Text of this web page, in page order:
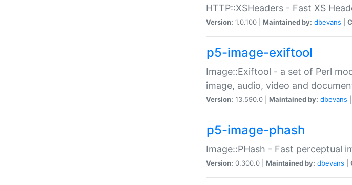
HTTP::XSHeaders - Fast XS
Version: 1.0.100 | Maintained by: dbevans
p5-image-exiftool
Image::Exiftool - a set of Perl
image, audio, video and
Version: 13.590.0 | Maintained by: dbevans
p5-image-phash
Image::PHash - Fast perceptual
Version: 0.300.0 | Maintained by: dbevans